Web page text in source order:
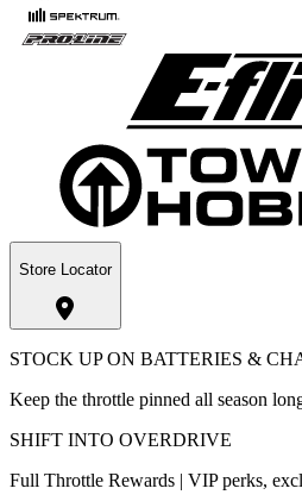
Store Locator
STOCK UP ON BATTERIES &
Keep the throttle pinned all season
SHIFT INTO OVERDRIVE
Full Throttle Rewards | VIP perks,